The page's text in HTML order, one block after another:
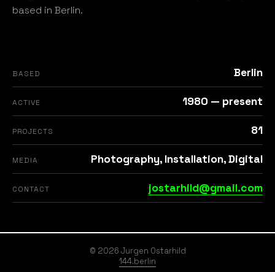
based in Berlin.
BASED Berlin
ACTIVE 1980 — present
PROJECTS 81
MEDIA Photography, Installation, Digital
CONTACT jostarhild@gmail.com
© 2026 Jurgen Ostarhild
144.berlin